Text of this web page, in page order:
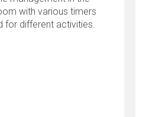
with various timers
for different activities.